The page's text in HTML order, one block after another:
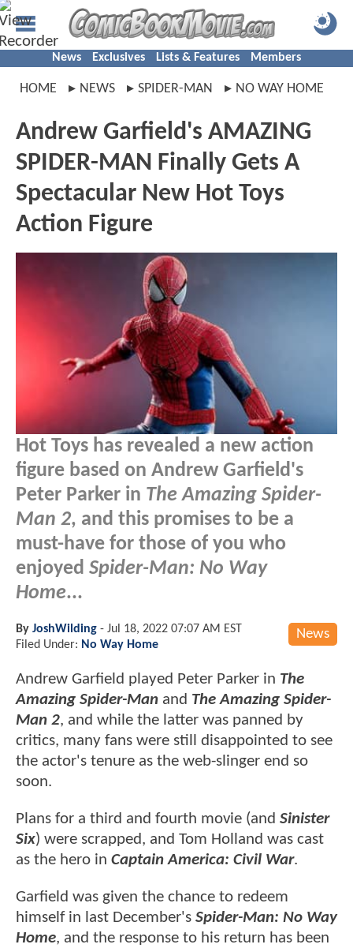
News Exclusives Lists & Features Members
HOME NEWS SPIDER-MAN NO WAY HOME
Andrew Garfield's AMAZING
SPIDER-MAN Finally Gets A
Spectacular New Hot Toys
Action Figure
Hot Toys has revealed a new action
figure based on Andrew Garfield's
Peter Parker in The Amazing Spider-
Man 2, and this promises to be a
must-have for those of you who
enjoyed Spider-Man: No Way
Home...
News
By JoshWilding - Jul 18, 2022 07:07 AM EST
Filed Under: No Way Home
Andrew Garfield played Peter Parker in The
Amazing Spider-Man and The Amazing Spider-
Man 2, and while the latter was panned by
critics, many fans were still disappointed to see
the actor's tenure as the web-slinger end so
soon.
Plans for a third and fourth movie (and Sinister
Six) were scrapped, and Tom Holland was cast
as the hero in Captain America: Civil War.
Garfield was given the chance to redeem
himself in last December's Spider-Man: No Way
Home, and the response to his return has been